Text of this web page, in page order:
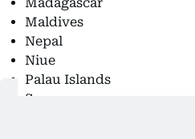
Maldives
Nepal
Niue
Palau Islands
Samoa